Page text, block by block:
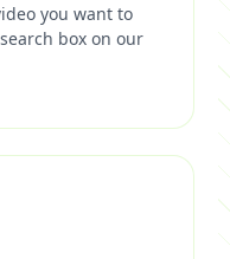
you want to
box on our